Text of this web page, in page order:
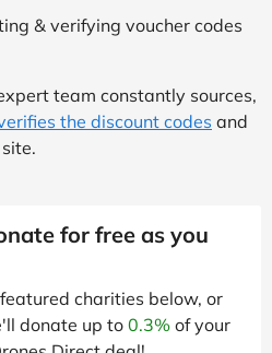
& verifying voucher codes
team constantly sources,
the discount codes and
for free as you
charities below, or
donate up to 0.3% of your